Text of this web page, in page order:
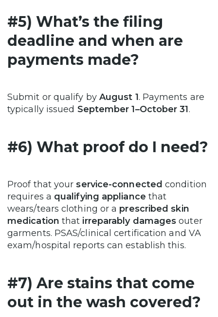
#5) What’s the filing
deadline and when are
payments made?
Submit or qualify by August 1. Payments are
typically issued September 1–October 31.
#6) What proof do I need?
Proof that yourservice-connected condition
requires a qualifying appliance that
wears/tears clothing or a prescribed skin
medication that irreparably damages outer
garments. PSAS/clinical certification and VA
exam/hospital reports can establish this.
#7) Are stains that come
out in the wash covered?